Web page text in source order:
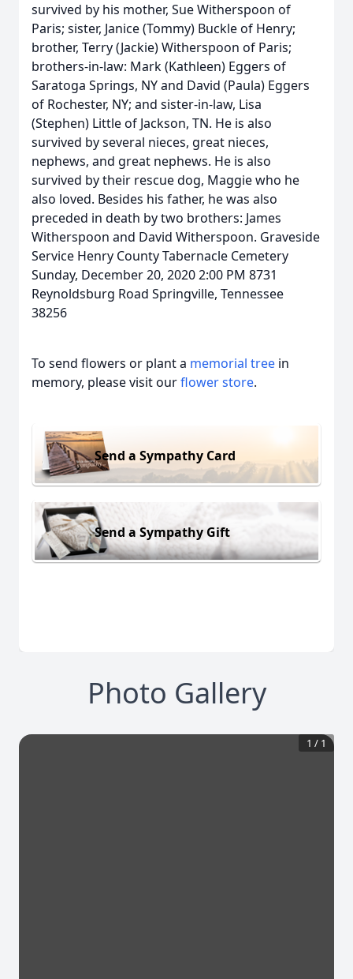
survived by his mother, Sue Witherspoon of
Paris; sister, Janice (Tommy) Buckle of Henry;
brother, Terry (Jackie) Witherspoon of Paris;
brothers-in-law: Mark (Kathleen) Eggers of
Saratoga Springs, NY and David (Paula) Eggers
of Rochester, NY; and sister-in-law, Lisa
(Stephen) Little of Jackson, TN. He is also
survived by several nieces, great nieces,
nephews, and great nephews. He is also
survived by their rescue dog, Maggie who he
also loved. Besides his father, he was also
preceded in death by two brothers: James
Witherspoon and David Witherspoon. Graveside
Service Henry County Tabernacle Cemetery
Sunday, December 20, 2020 2:00 PM 8731
Reynoldsburg Road Springville, Tennessee
38256
To send flowers or plant a memorial tree in
memory, please visit ourflower store.
Send a Sympathy Card
Send a Sympathy Gift
Photo Gallery
1 / 1